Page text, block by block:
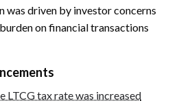
was driven by investor concerns
on financial transactions
LTCG tax rate was increased